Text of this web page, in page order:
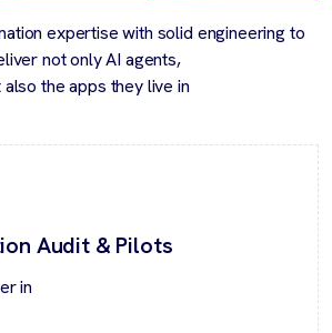
expertise with solid engineering to
not only AI agents,
also the apps they live in
Audit & Pilots
in